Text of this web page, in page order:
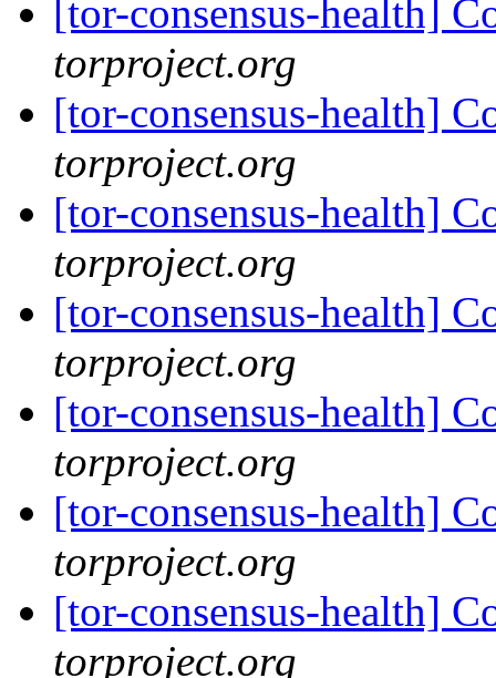
[tor-consensus-health]
torproject.org
[tor-consensus-health]
torproject.org
[tor-consensus-health]
torproject.org
[tor-consensus-health]
torproject.org
[tor-consensus-health]
torproject.org
[tor-consensus-health]
torproject.org
[tor-consensus-health]
torproject.org